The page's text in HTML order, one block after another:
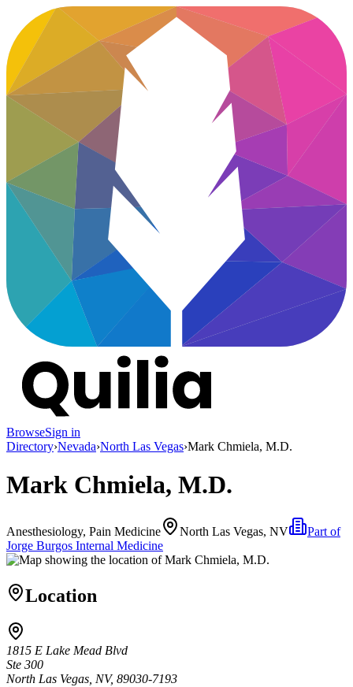
BrowseSign in
Directory›Nevada›North Las Vegas›Mark Chmiela, M.D.
Mark Chmiela, M.D.
Anesthesiology, Pain Medicine North Las Vegas, NV
Part of
Jorge Burgos Internal Medicine
Location
1815 E Lake Mead Blvd
Ste 300
North Las Vegas, NV, 89030-7193